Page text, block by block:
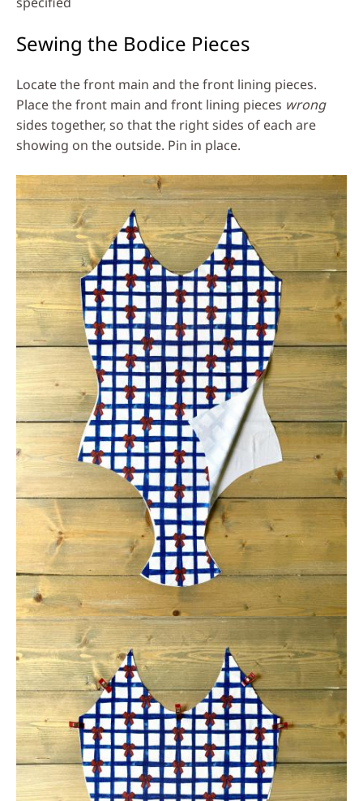
Sewing the Bodice Pieces
Locate the front main and the front lining pieces.
Place the front main and front lining pieces wrong
sides together, so that the right sides of each are
showing on the outside. Pin in place.